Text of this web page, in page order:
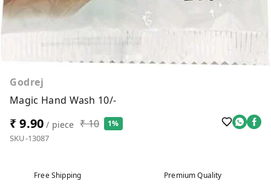
Godrej
Magic Hand Wash 10/-
₹ 9.90 / piece ₹ 10 1%
SKU-13087
Free Shipping Premium Quality